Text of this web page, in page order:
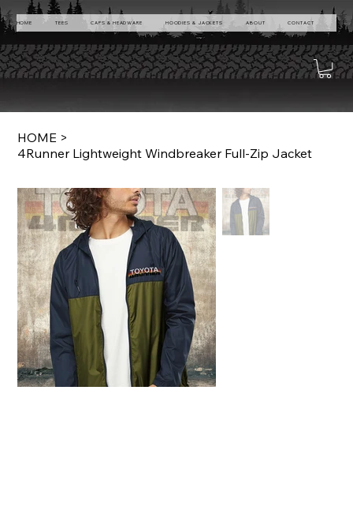
HOME TEES CAPS & HEADWARE HOODIES & JACKETS ABOUT CONTACT
HOME >
4Runner Lightweight Windbreaker Full-Zip Jacket